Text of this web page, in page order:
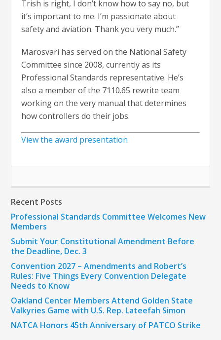
Trish is right, I don’t know how to say no, but
it’s important to me. I’m passionate about
safety and aviation. Thank you very much.”
Marosvari has served on the National Safety
Committee since 2008, currently as its
Professional Standards representative. He’s
also a member of the 7110.65 rewrite team
working on the very manual that determines
how controllers do their jobs.
View the award presentation
Recent Posts
Professional Standards Committee Welcomes New
Members
Submit Your Constitutional Amendment Before
the Deadline, Dec. 3
Convention 2027 – Amendments and Robert’s
Rules: Five Things Every Convention Delegate
Needs to Know
Oakland Center Members Attend Golden State
Valkyries Game with U.S. Rep. Lateefah Simon
NATCA Honors 45th Anniversary of PATCO Strike